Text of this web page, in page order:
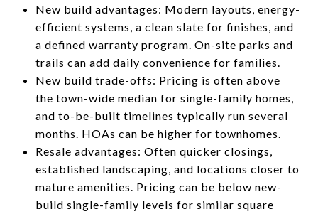
New build advantages: Modern layouts, energy-
efficient systems, a clean slate for finishes, and
a defined warranty program. On-site parks and
trails can add daily convenience for families.
New build trade-offs: Pricing is often above
the town-wide median for single-family homes,
and to-be-built timelines typically run several
months. HOAs can be higher for townhomes.
Resale advantages: Often quicker closings,
established landscaping, and locations closer to
mature amenities. Pricing can be below new-
build single-family levels for similar square